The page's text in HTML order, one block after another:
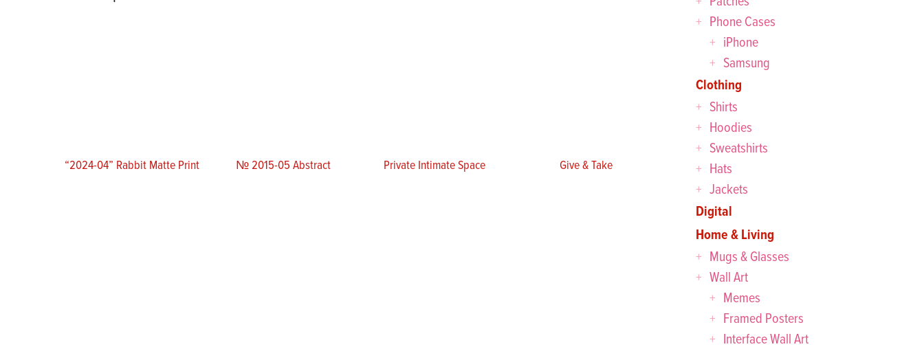
“2024-04” Rabbit Matte Print № 2015-05 Abstract Private Intimate Space Give & Take
Phone Cases
iPhone
Samsung
Clothing
Shirts
Hoodies
Sweatshirts
Hats
Jackets
Digital
Home & Living
Mugs & Glasses
Wall Art
Memes
Framed Posters
Interface Wall Art